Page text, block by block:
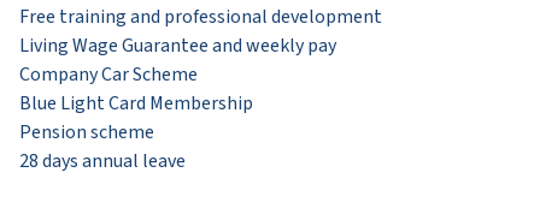
Free training and professional development
Living Wage Guarantee and weekly pay
Company Car Scheme
Blue Light Card Membership
Pension scheme
28 days annual leave